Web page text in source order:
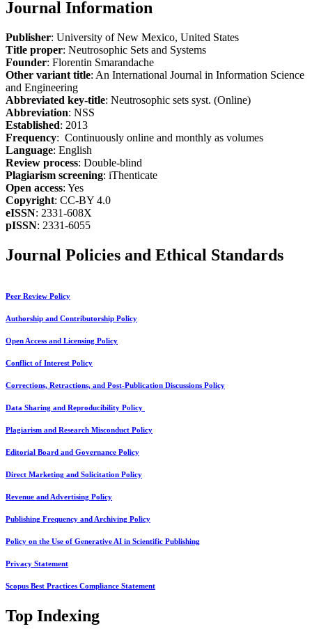
Journal Information
Publisher: University of New Mexico, United States
Title proper: Neutrosophic Sets and Systems
Founder: Florentin Smarandache
Other variant title: An International Journal in Information Science
and Engineering
Abbreviated key-title: Neutrosophic sets syst. (Online)
Abbreviation: NSS
Established: 2013
Frequency: Continuously online and monthly as volumes
Language: English
Review process: Double-blind
Plagiarism screening: iThenticate
Open access: Yes
Copyright: CC-BY 4.0
eISSN: 2331-608X
pISSN: 2331-6055
Journal Policies and Ethical Standards
Peer Review Policy
Authorship and Contributorship Policy
Open Access and Licensing Policy
Conflict of Interest Policy
Corrections, Retractions, and Post-Publication Discussions Policy
Data Sharing and Reproducibility Policy
Plagiarism and Research Misconduct Policy
Editorial Board and Governance Policy
Direct Marketing and Solicitation Policy
Revenue and Advertising Policy
Publishing Frequency and Archiving Policy
Policy on the Use of Generative AI in Scientific Publishing
Privacy Statement
Scopus Best Practices Compliance Statement
Top Indexing